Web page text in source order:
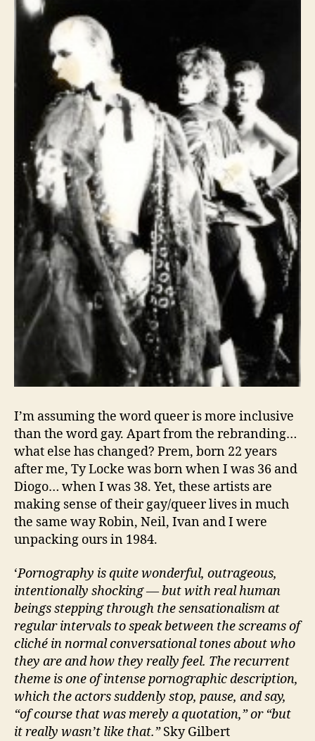
I’m assuming the word queer is more inclusive
than the word gay. Apart from the rebranding…
what else has changed? Prem, born 22 years
after me, Ty Locke was born when I was 36 and
Diogo… when I was 38. Yet, these artists are
making sense of their gay/queer lives in much
the same way Robin, Neil, Ivan and I were
unpacking ours in 1984.
‘Pornography is quite wonderful, outrageous,
intentionally shocking — but with real human
beings stepping through the sensationalism at
regular intervals to speak between the screams of
cliché in normal conversational tones about who
they are and how they really feel. The recurrent
theme is one of intense pornographic description,
which the actors suddenly stop, pause, and say,
“of course that was merely a quotation,” or “but
it really wasn’t like that.”Sky Gilbert